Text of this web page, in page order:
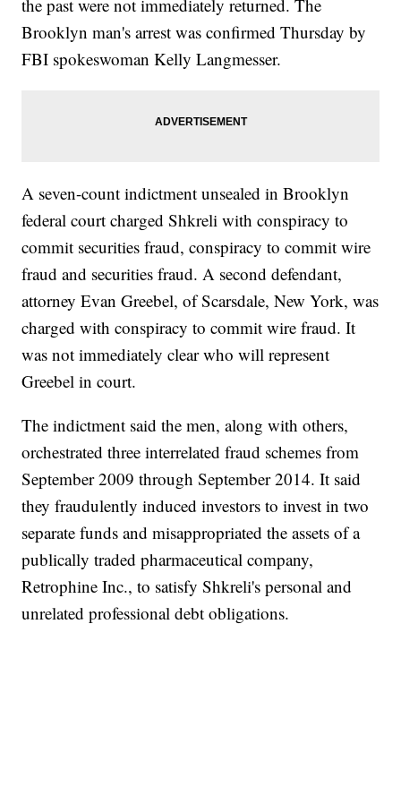
images from Getty Images.</i></p>
the past were not immediately returned. The
Brooklyn man's arrest was confirmed Thursday by
FBI spokeswoman Kelly Langmesser.
A seven-count indictment unsealed in Brooklyn
federal court charged Shkreli with conspiracy to
commit securities fraud, conspiracy to commit wire
fraud and securities fraud. A second defendant,
attorney Evan Greebel, of Scarsdale, New York, was
charged with conspiracy to commit wire fraud. It
was not immediately clear who will represent
Greebel in court.
The indictment said the men, along with others,
orchestrated three interrelated fraud schemes from
September 2009 through September 2014. It said
they fraudulently induced investors to invest in two
separate funds and misappropriated the assets of a
publically traded pharmaceutical company,
Retrophine Inc., to satisfy Shkreli's personal and
unrelated professional debt obligations.